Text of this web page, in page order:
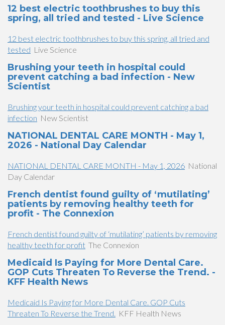
12 best electric toothbrushes to buy this
spring, all tried and tested - Live Science
12 best electric toothbrushes to buy this spring, all tried and
tested Live Science
Brushing your teeth in hospital could
prevent catching a bad infection - New
Scientist
Brushing your teeth in hospital could prevent catching a bad
infection New Scientist
NATIONAL DENTAL CARE MONTH - May 1,
2026 - National Day Calendar
NATIONAL DENTAL CARE MONTH - May 1, 2026 National
Day Calendar
French dentist found guilty of ‘mutilating’
patients by removing healthy teeth for
profit - The Connexion
French dentist found guilty of ‘mutilating’ patients by removing
healthy teeth for profit The Connexion
Medicaid Is Paying for More Dental Care.
GOP Cuts Threaten To Reverse the Trend. -
KFF Health News
Medicaid Is Paying for More Dental Care. GOP Cuts
Threaten To Reverse the Trend. KFF Health News